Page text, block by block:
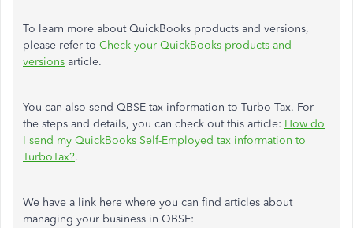
To learn more about QuickBooks products and versions,
please refer to Check your QuickBooks products and
versions article.
You can also send QBSE tax information to Turbo Tax. For
the steps and details, you can check out this article: How do
I send my QuickBooks Self-Employed tax information to
TurboTax?.
We have a link here where you can find articles about
managing your business in QBSE: